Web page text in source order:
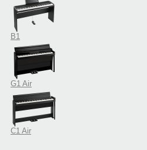
B1
G1 Air
C1 Air